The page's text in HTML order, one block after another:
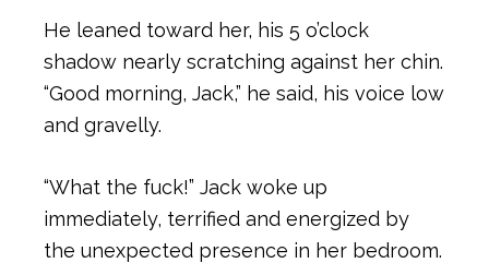
He leaned toward her, his 5 o’clock
shadow nearly scratching against her chin.
“Good morning, Jack,” he said, his voice low
and gravelly.
“What the fuck!” Jack woke up
immediately, terrified and energized by
the unexpected presence in her bedroom.